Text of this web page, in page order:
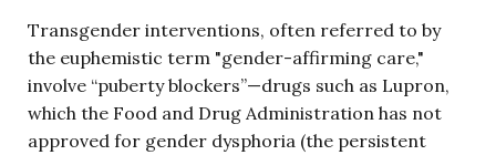
Transgender interventions, often referred to by
the euphemistic term "gender-affirming care,"
involve “puberty blockers”—drugs such as Lupron,
which the Food and Drug Administration has not
approved for gender dysphoria (the persistent